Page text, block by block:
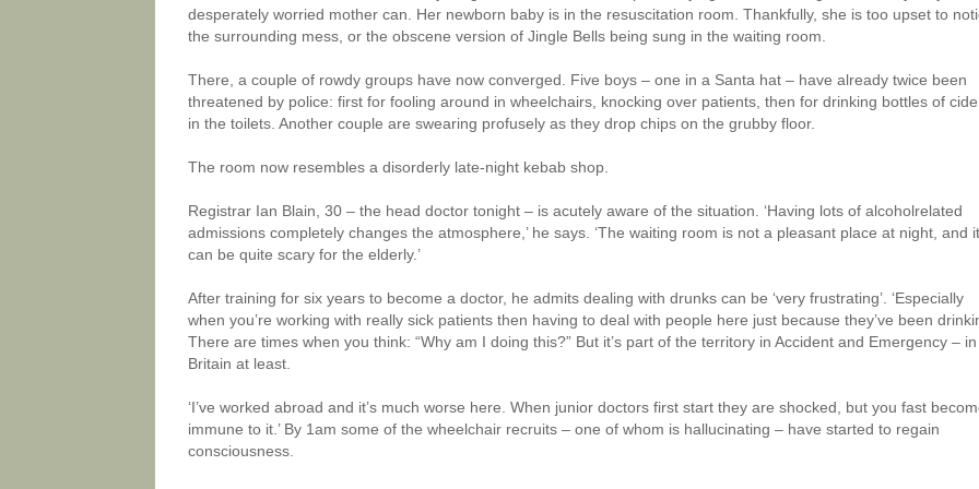
desperately worried mother can. Her newborn baby is in the resuscitation room. Thankfully, she is too upset to
the surrounding mess, or the obscene version of Jingle Bells being sung in the waiting room.
There, a couple of rowdy groups have now converged. Five boys – one in a Santa hat – have already twice been
threatened by police: first for fooling around in wheelchairs, knocking over patients, then for drinking bottles of
in the toilets. Another couple are swearing profusely as they drop chips on the grubby floor.
The room now resembles a disorderly late-night kebab shop.
Registrar Ian Blain, 30 – the head doctor tonight – is acutely aware of the situation. ‘Having lots of alcoholrelated
admissions completely changes the atmosphere,’ he says. ‘The waiting room is not a pleasant place at night, and it
can be quite scary for the elderly.’
After training for six years to become a doctor, he admits dealing with drunks can be ‘very frustrating’. ‘Especially
when you’re working with really sick patients then having to deal with people here just because they’ve been
There are times when you think: “Why am I doing this?” But it’s part of the territory in Accident and Emergency – in
Britain at least.
‘I’ve worked abroad and it’s much worse here. When junior doctors first start they are shocked, but you fast
immune to it.’ By 1am some of the wheelchair recruits – one of whom is hallucinating – have started to regain
consciousness.